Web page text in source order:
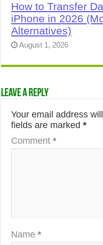
How to Transfer
iPhone in 2026
Alternatives)
August 1, 2026
Leave a Reply
Your email address
fields are marked*
Comment*
Name*